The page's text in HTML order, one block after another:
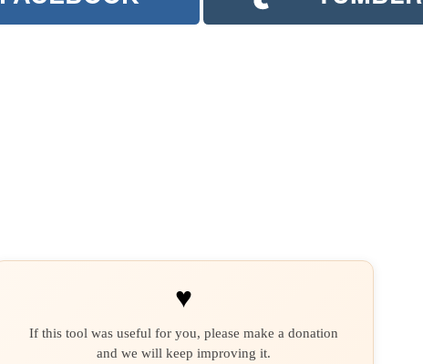
♥
If this tool was useful for you, please make a donation
and we will keep improving it.